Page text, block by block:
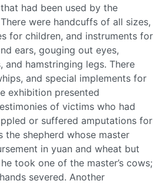
had been used by the
were handcuffs of all sizes,
for children, and instruments for
ears, gouging out eyes,
and hamstringing legs. There
and special implements for
exhibition presented
of victims who had
or suffered amputations for
the shepherd whose master
in yuan and wheat but
took one of the master’s cows;
severed. Another